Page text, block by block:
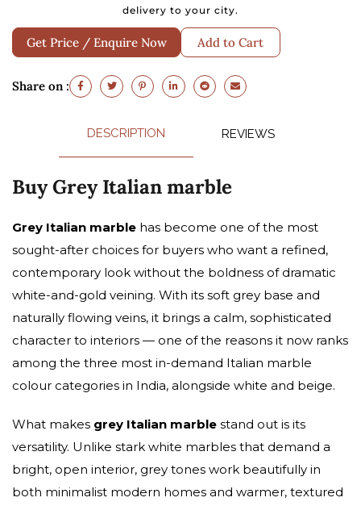
delivery to your city.
Get Price / Enquire Now Add to Cart
Share on :
DESCRIPTION REVIEWS
Buy Grey Italian marble
Grey Italian marble has become one of the most
sought-after choices for buyers who want a refined,
contemporary look without the boldness of dramatic
white-and-gold veining. With its soft grey base and
naturally flowing veins, it brings a calm, sophisticated
character to interiors — one of the reasons it now ranks
among the three most in-demand Italian marble
colour categories in India, alongside white and beige.
What makes grey Italian marble stand out is its
versatility. Unlike stark white marbles that demand a
bright, open interior, grey tones work beautifully in
both minimalist modern homes and warmer, textured